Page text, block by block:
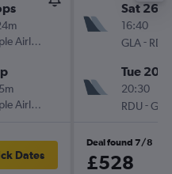
Airlines
Airlines
Dates
Sat 26/
16:40
GLA- RDU
Tue 20/
20:30
RDU -GLA
Deal found 7/8
£528